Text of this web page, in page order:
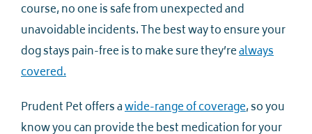
course, no one is safe from unexpected and
unavoidable incidents. The best way to ensure your
dog stays pain-free is to make sure they’realways
covered.
Prudent Pet offers awide-range of coverage, so you
know you can provide the best medication for your